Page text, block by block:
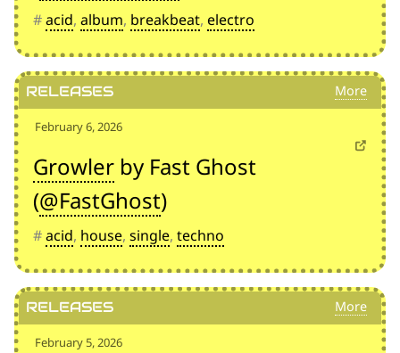
#acid, album, breakbeat, electro
February 6, 2026
Growler by Fast Ghost
(@FastGhost)
#acid, house, single, techno
February 5, 2026